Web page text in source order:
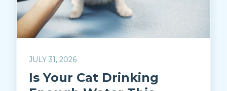
JULY 31, 2026
Is Your Cat Drinking